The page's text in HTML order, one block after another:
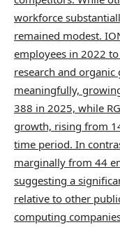
workforce
remained modest.
employees in 2022
research and organic
meaningfully,
388 in 2025, while
growth, rising from
time period. In
marginally from 44
suggesting a
relative to other
computing